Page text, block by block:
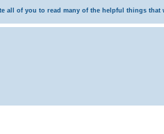
of you to read many of the helpful things